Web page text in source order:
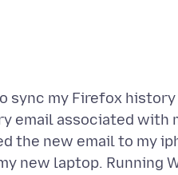
sync my Firefox
email associated
the new email to my
new laptop. Running